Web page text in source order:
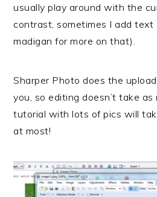
usually play around with the
contrast, sometimes I add
madigan for more on that).
Sharper Photo does the
you, so editing doesn’t take
tutorial with lots of pics will
at most!